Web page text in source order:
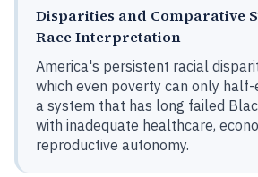
Disparities and Comparative
Race Interpretation
America's persistent racial
which even poverty can only
a system that has long failed
with inadequate healthcare,
reproductive autonomy.